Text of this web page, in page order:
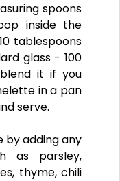
spoons
inside the
tablespoons
glass - 100
it if you
in a pan
serve.
by adding any
as parsley,
thyme, chili